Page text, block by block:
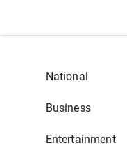
National
Business
Entertainment